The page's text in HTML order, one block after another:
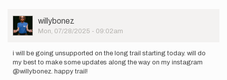
User
Picture
willybonez
Mon, 07/28/2025 - 09:02am
i will be going unsupported on the long trail starting today. will do
my best to make some updates along the way on my instagram
@willybonez. happy trail!